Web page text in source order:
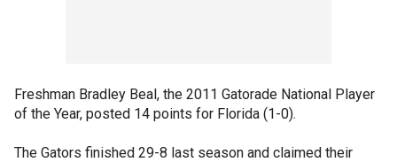
Freshman Bradley Beal, the 2011 Gatorade National Player
of the Year, posted 14 points for Florida (1-0).
The Gators finished 29-8 last season and claimed their